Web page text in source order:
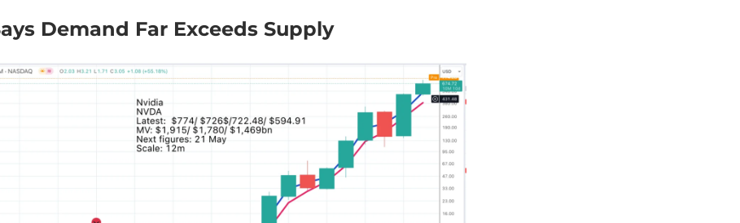
Demand Far Exceeds Supply